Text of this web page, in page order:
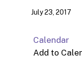
July 23, 2017
Calendar
Add to